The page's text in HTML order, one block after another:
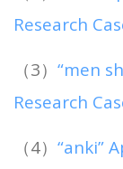
Research
（3） “men
Research
（4） “anki”